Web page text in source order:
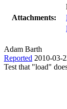
Attachments:
Adam Barth
Reported 2010-03-
Test that "load"